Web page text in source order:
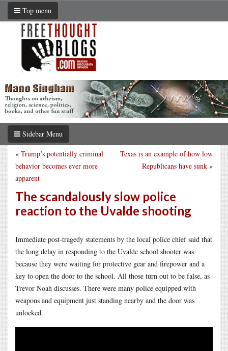
Top menu
Sidebar Menu
Texas is an example of how low
Republicans have sunk »
« Trump’s potentially criminal
behavior becomes ever more
apparent
The scandalously slow police
reaction to the Uvalde shooting
Immediate post-tragedy statements by the local police chief said that
the long delay in responding to the Uvalde school shooter was
because they were waiting for protective gear and firepower and a
key to open the door to the school. All those turn out to be false, as
Trevor Noah discusses. There were many police equipped with
weapons and equipment just standing nearby and the door was
unlocked.